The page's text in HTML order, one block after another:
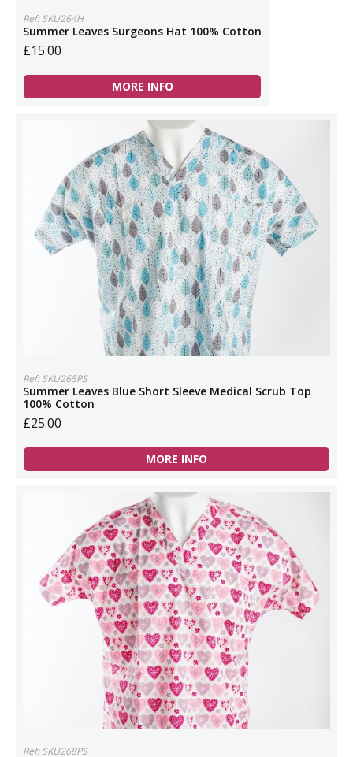
Ref: SKU264H
Summer Leaves Surgeons Hat 100% Cotton
£15.00
MORE INFO
Ref: SKU265PS
Summer Leaves Blue Short Sleeve Medical Scrub Top
100% Cotton
£25.00
MORE INFO
Ref: SKU268PS